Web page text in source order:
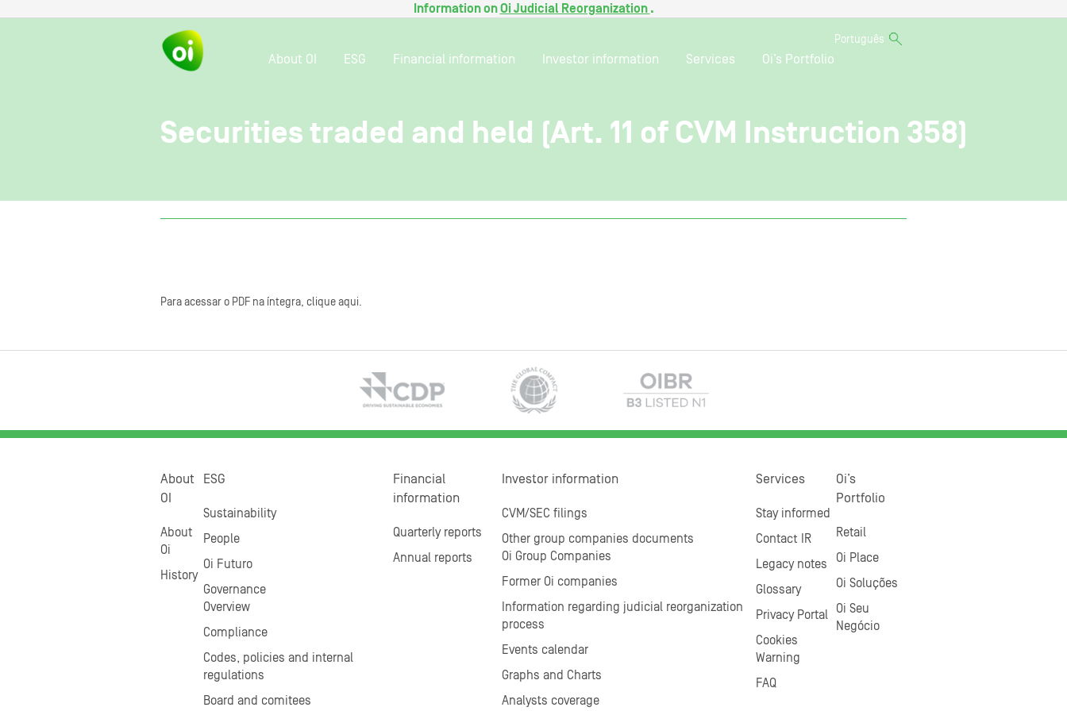
Information onOi Judicial Reorganization .
Português
About OI ESG Financial information Investor information Services Oi’s Portfolio
Securities traded and held (Art. 11 of CVM Instruction 358)
Para acessar o PDF na íntegra, clique aqui.
About
OI
About
Oi
History
ESG
Sustainability
People
Oi Futuro
Governance
Overview
Compliance
Codes, policies and internal
regulations
Board and comitees
Financial
information
Quarterly reports
Annual reports
Investor information
CVM/SEC filings
Other group companies documents
Oi Group Companies
Former Oi companies
Information regarding judicial reorganization
process
Events calendar
Graphs and Charts
Analysts coverage
Services
Stay informed
Contact IR
Legacy notes
Glossary
Privacy Portal
Cookies
Warning
FAQ
Oi’s
Portfolio
Retail
Oi Place
Oi Soluções
Oi Seu
Negócio